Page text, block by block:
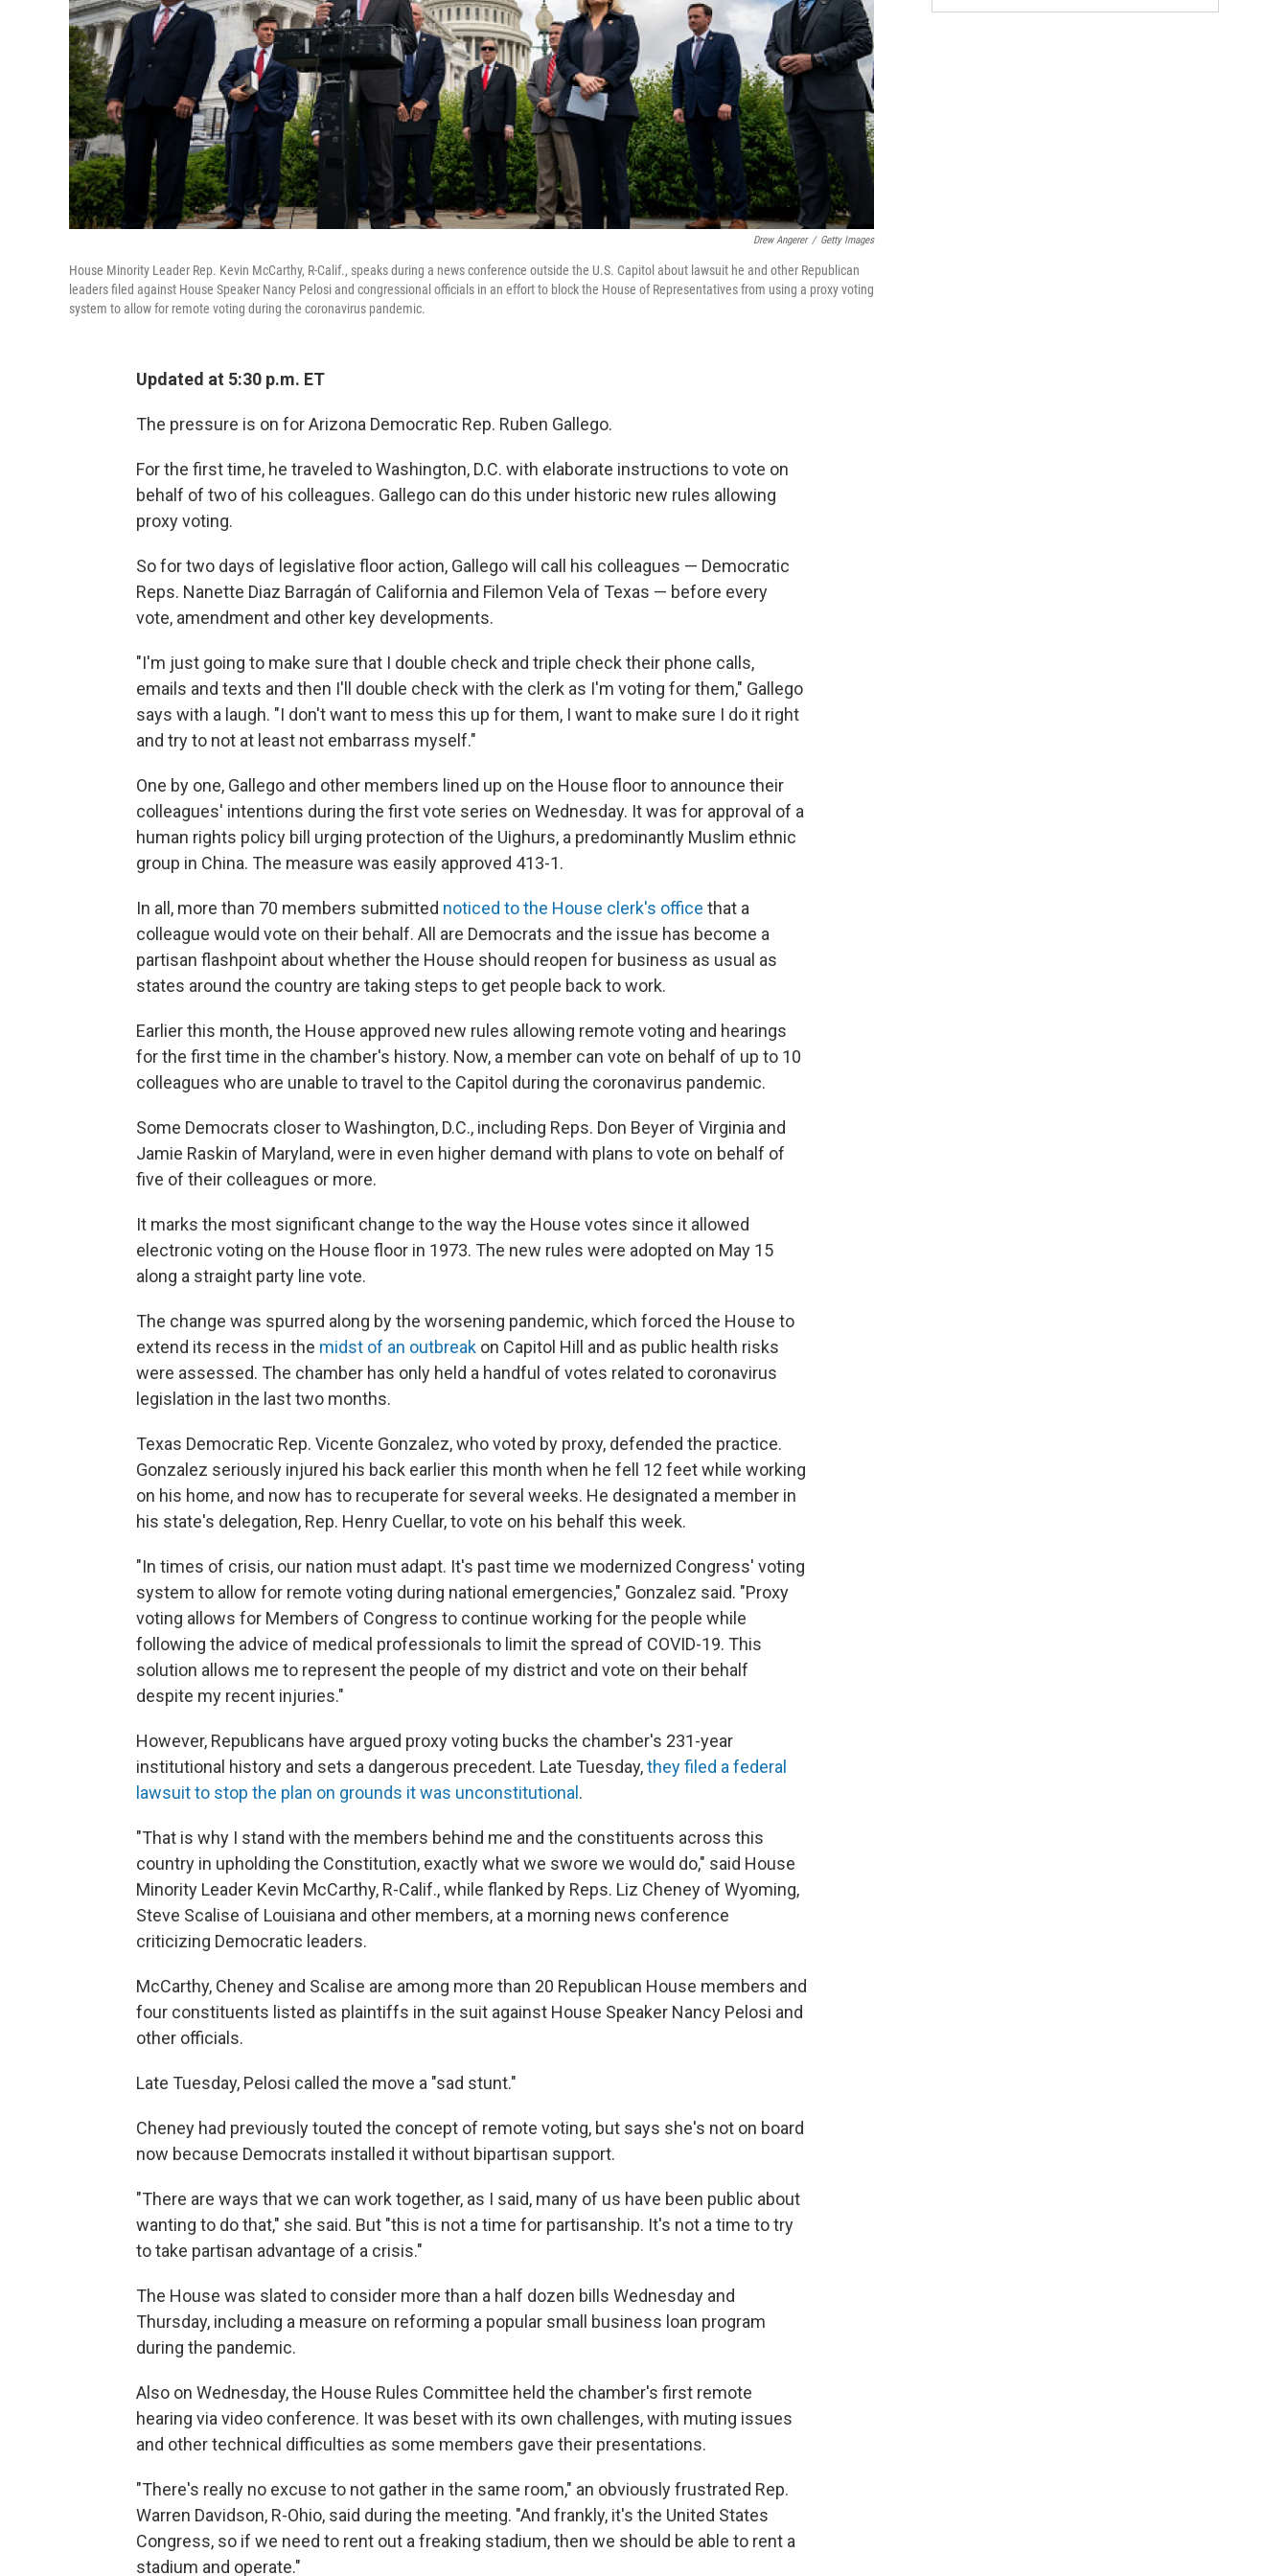
Drew Angerer / Getty Images
House Minority Leader Rep. Kevin McCarthy, R-Calif., speaks during a news conference outside the U.S. Capitol about lawsuit he and other Republican
leaders filed against House Speaker Nancy Pelosi and congressional officials in an effort to block the House of Representatives from using a proxy voting
system to allow for remote voting during the coronavirus pandemic.
Updated at 5:30 p.m. ET
The pressure is on for Arizona Democratic Rep. Ruben Gallego.
For the first time, he traveled to Washington, D.C. with elaborate instructions to vote on
behalf of two of his colleagues. Gallego can do this under historic new rules allowing
proxy voting.
So for two days of legislative floor action, Gallego will call his colleagues — Democratic
Reps. Nanette Diaz Barragán of California and Filemon Vela of Texas — before every
vote, amendment and other key developments.
"I'm just going to make sure that I double check and triple check their phone calls,
emails and texts and then I'll double check with the clerk as I'm voting for them," Gallego
says with a laugh. "I don't want to mess this up for them, I want to make sure I do it right
and try to not at least not embarrass myself."
One by one, Gallego and other members lined up on the House floor to announce their
colleagues' intentions during the first vote series on Wednesday. It was for approval of a
human rights policy bill urging protection of the Uighurs, a predominantly Muslim ethnic
group in China. The measure was easily approved 413-1.
In all, more than 70 members submitted noticed to the House clerk's office that a
colleague would vote on their behalf. All are Democrats and the issue has become a
partisan flashpoint about whether the House should reopen for business as usual as
states around the country are taking steps to get people back to work.
Earlier this month, the House approved new rules allowing remote voting and hearings
for the first time in the chamber's history. Now, a member can vote on behalf of up to 10
colleagues who are unable to travel to the Capitol during the coronavirus pandemic.
Some Democrats closer to Washington, D.C., including Reps. Don Beyer of Virginia and
Jamie Raskin of Maryland, were in even higher demand with plans to vote on behalf of
five of their colleagues or more.
It marks the most significant change to the way the House votes since it allowed
electronic voting on the House floor in 1973. The new rules were adopted on May 15
along a straight party line vote.
The change was spurred along by the worsening pandemic, which forced the House to
extend its recess in the midst of an outbreak on Capitol Hill and as public health risks
were assessed. The chamber has only held a handful of votes related to coronavirus
legislation in the last two months.
Texas Democratic Rep. Vicente Gonzalez, who voted by proxy, defended the practice.
Gonzalez seriously injured his back earlier this month when he fell 12 feet while working
on his home, and now has to recuperate for several weeks. He designated a member in
his state's delegation, Rep. Henry Cuellar, to vote on his behalf this week.
"In times of crisis, our nation must adapt. It's past time we modernized Congress' voting
system to allow for remote voting during national emergencies," Gonzalez said. "Proxy
voting allows for Members of Congress to continue working for the people while
following the advice of medical professionals to limit the spread of COVID-19. This
solution allows me to represent the people of my district and vote on their behalf
despite my recent injuries."
However, Republicans have argued proxy voting bucks the chamber's 231-year
institutional history and sets a dangerous precedent. Late Tuesday,they filed a federal
lawsuit to stop the plan on grounds it was unconstitutional.
"That is why I stand with the members behind me and the constituents across this
country in upholding the Constitution, exactly what we swore we would do," said House
Minority Leader Kevin McCarthy, R-Calif., while flanked by Reps. Liz Cheney of Wyoming,
Steve Scalise of Louisiana and other members, at a morning news conference
criticizing Democratic leaders.
McCarthy, Cheney and Scalise are among more than 20 Republican House members and
four constituents listed as plaintiffs in the suit against House Speaker Nancy Pelosi and
other officials.
Late Tuesday, Pelosi called the move a "sad stunt."
Cheney had previously touted the concept of remote voting, but says she's not on board
now because Democrats installed it without bipartisan support.
"There are ways that we can work together, as I said, many of us have been public about
wanting to do that," she said. But "this is not a time for partisanship. It's not a time to try
to take partisan advantage of a crisis."
The House was slated to consider more than a half dozen bills Wednesday and
Thursday, including a measure on reforming a popular small business loan program
during the pandemic.
Also on Wednesday, the House Rules Committee held the chamber's first remote
hearing via video conference. It was beset with its own challenges, with muting issues
and other technical difficulties as some members gave their presentations.
"There's really no excuse to not gather in the same room," an obviously frustrated Rep.
Warren Davidson, R-Ohio, said during the meeting. "And frankly, it's the United States
Congress, so if we need to rent out a freaking stadium, then we should be able to rent a
stadium and operate."